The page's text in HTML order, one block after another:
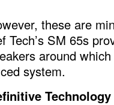
these are
Tech’s SM 65s
around
system.